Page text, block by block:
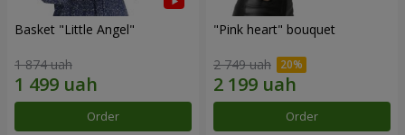
Basket "Little Angel"
1 874 uah
Order
"Pink heart" bouquet
2 749 uah
Order